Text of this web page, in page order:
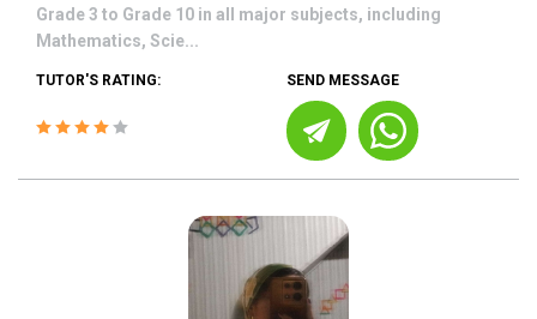
Grade 3 to Grade 10 in all major subjects, including
Mathematics, Scie...
TUTOR'S RATING: SEND MESSAGE